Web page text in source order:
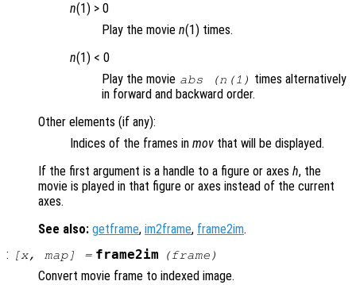
n(1) > 0
Play the movie n(1) times.
n(1) < 0
Play the movie abs (n (1) times alternatively
in forward and backward order.
Other elements (if any):
Indices of the frames in mov that will be displayed.
If the first argument is a handle to a figure or axes h, the
movie is played in that figure or axes instead of the current
axes.
See also: getframe, im2frame, frame2im.
:
[x, map] = frame2im (frame )
Convert movie frame to indexed image.